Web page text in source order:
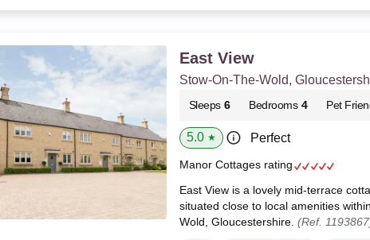
East View
Stow-On-The-Wold,
Sleeps 6 Bedrooms 4 Pet
5.0 ★ Perfect
Manor Cottages rating
East View is a lovely mid-terrace
situated close to local amenities
Wold, Gloucestershire. (Ref.